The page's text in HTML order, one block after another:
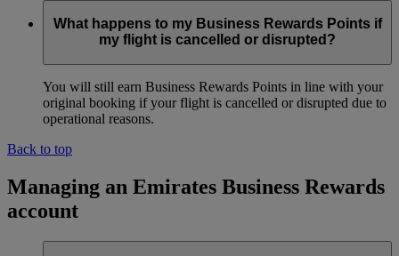
What happens to my Business Rewards Points if
my flight is cancelled or disrupted?
You will still earn Business Rewards Points in line with your
original booking if your flight is cancelled or disrupted due to
operational reasons.
Back to top
Managing an Emirates Business Rewards
account